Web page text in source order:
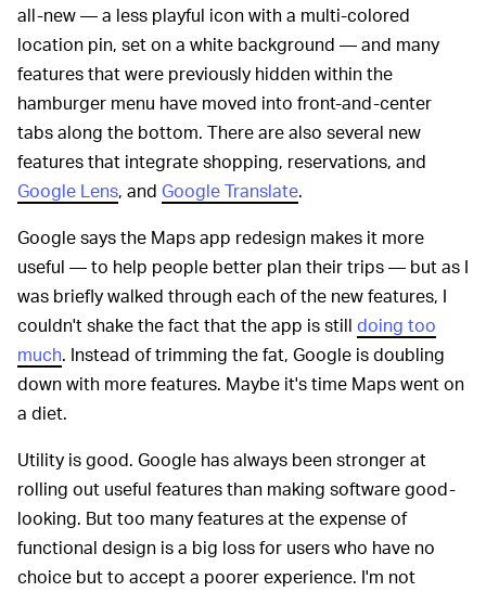
all-new — a less playful icon with a multi-colored
location pin, set on a white background — and many
features that were previously hidden within the
hamburger menu have moved into front-and-center
tabs along the bottom. There are also several new
features that integrate shopping, reservations, and
Google Lens, and Google Translate.
Google says the Maps app redesign makes it more
useful — to help people better plan their trips — but as I
was briefly walked through each of the new features, I
couldn't shake the fact that the app is still doing too
much. Instead of trimming the fat, Google is doubling
down with more features. Maybe it's time Maps went on
a diet.
Utility is good. Google has always been stronger at
rolling out useful features than making software good-
looking. But too many features at the expense of
functional design is a big loss for users who have no
choice but to accept a poorer experience. I'm not